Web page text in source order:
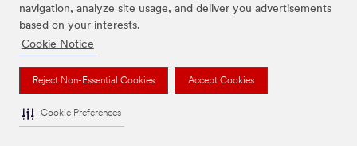
navigation, analyze site usage, and deliver you advertisements
based on your interests.
Cookie Notice
Reject Non-Essential Cookies Accept Cookies
Cookie Preferences